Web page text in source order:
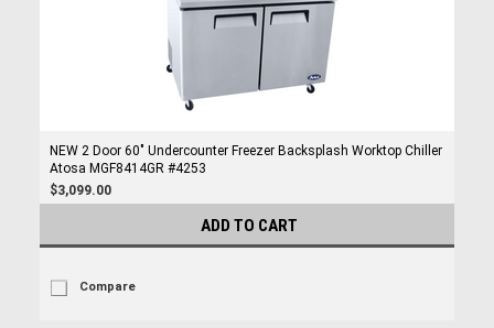
NEW 2 Door 60" Undercounter Freezer Backsplash Worktop Chiller
Atosa MGF8414GR #4253
$3,099.00
ADD TO CART
Compare